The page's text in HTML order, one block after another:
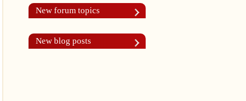
New forum topics
New blog posts